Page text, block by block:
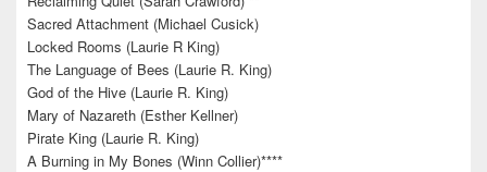
Sacred Attachment (Michael Cusick)
Locked Rooms (Laurie R King)
The Language of Bees (Laurie R. King)
God of the Hive (Laurie R. King)
Mary of Nazareth (Esther Kellner)
Pirate King (Laurie R. King)
A Burning in My Bones (Winn Collier)****